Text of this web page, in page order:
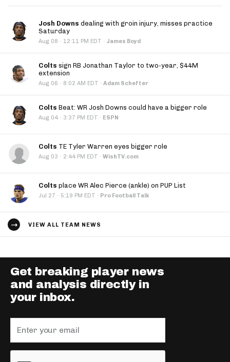
Josh Downs dealing with groin injury, misses practice
Saturday
Aug 08 · 12:11 PM EDT · James Boyd
Colts sign RB Jonathan Taylor to two-year, $44M
extension
Aug 06 · 8:02 AM EDT · Adam Schefter
Colts Beat: WR Josh Downs could have a bigger role
Aug 04 · 3:37 PM EDT · ESPN
Colts TE Tyler Warren eyes bigger role
Aug 03 · 2:44 PM EDT · WishTV.com
Colts place WR Alec Pierce (ankle) on PUP List
Jul 27 · 5:19 PM EDT · Pro Football Talk
VIEW ALL TEAM NEWS
Get breaking player news
and analysis directly in
your inbox.